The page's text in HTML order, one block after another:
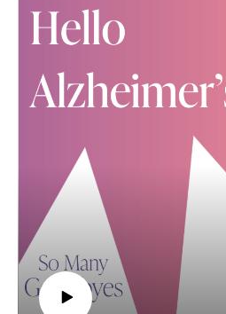
daughter. Please enjoy the love
and Jennifer.
Hello Alzheimer's host Karla
bond between a mother and
Rowe Freckmann and Jenn
two women are quite the
from Valparaiso University with
Theology, Shirley began a "life
She advocated for and taught
managing to raise three
had a successful career in
while raising a family of her own.
But despite their academic,